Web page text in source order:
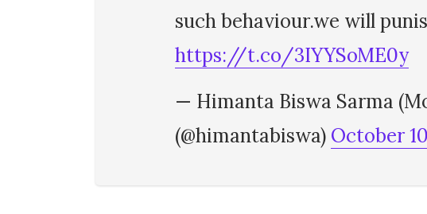
such behaviour.we will
https://t.co/3IYYSoME0y
— Himanta Biswa Sarma
(@himantabiswa) October